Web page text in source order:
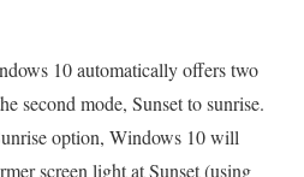
10 automatically offers two
second mode, Sunset to sunrise.
option, Windows 10 will
screen light at Sunset (using